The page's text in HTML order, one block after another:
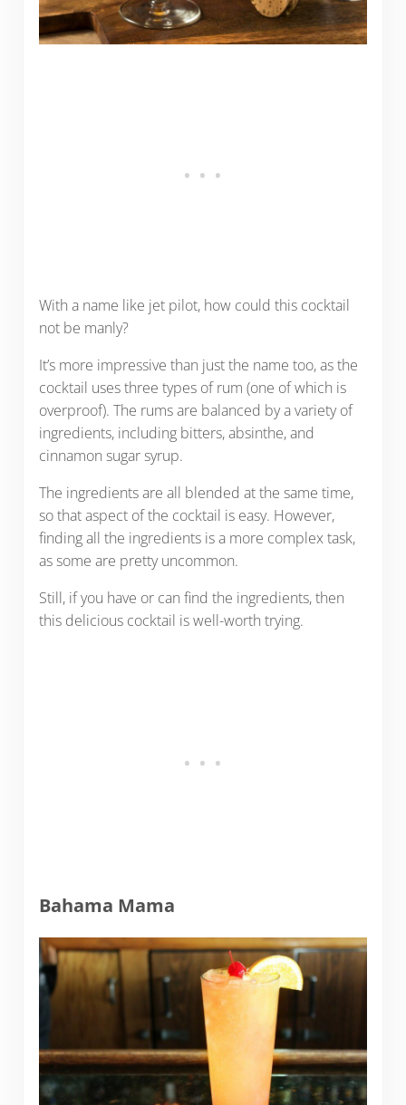
With a name like jet pilot, how could this cocktail
not be manly?
It’s more impressive than just the name too, as the
cocktail uses three types of rum (one of which is
overproof). The rums are balanced by a variety of
ingredients, including bitters, absinthe, and
cinnamon sugar syrup.
The ingredients are all blended at the same time,
so that aspect of the cocktail is easy. However,
finding all the ingredients is a more complex task,
as some are pretty uncommon.
Still, if you have or can find the ingredients, then
this delicious cocktail is well-worth trying.
Bahama Mama